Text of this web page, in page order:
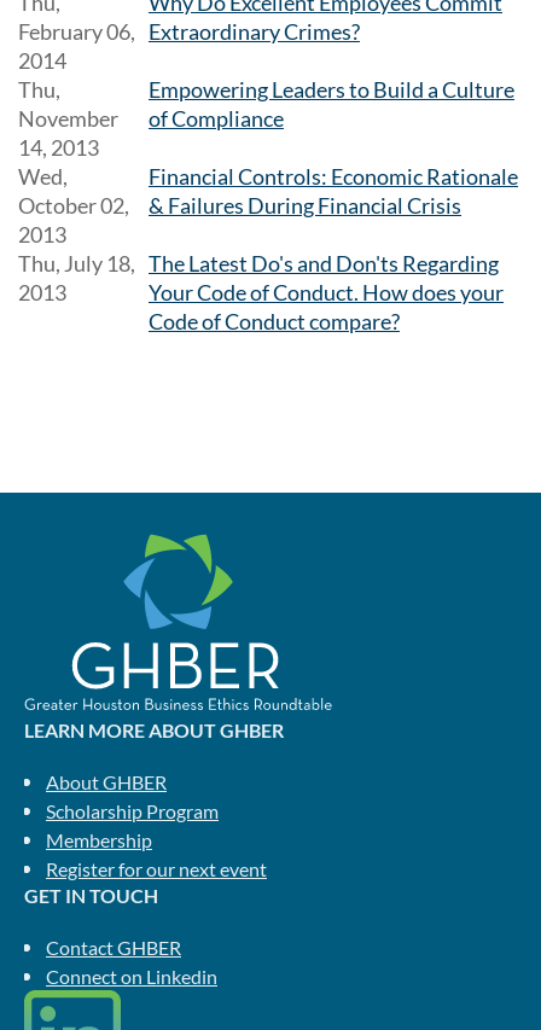
February 06,
2014
Extraordinary Crimes?
Thu,
November
14, 2013
Empowering Leaders to Build a Culture
of Compliance
Wed,
October 02,
2013
Financial Controls: Economic Rationale
& Failures During Financial Crisis
Thu, July 18,
2013
The Latest Do's and Don'ts Regarding
Your Code of Conduct. How does your
Code of Conduct compare?
LEARN MORE ABOUT GHBER
About GHBER
Scholarship Program
Membership
Register for our next event
GET IN TOUCH
Contact GHBER
Connect on Linkedin